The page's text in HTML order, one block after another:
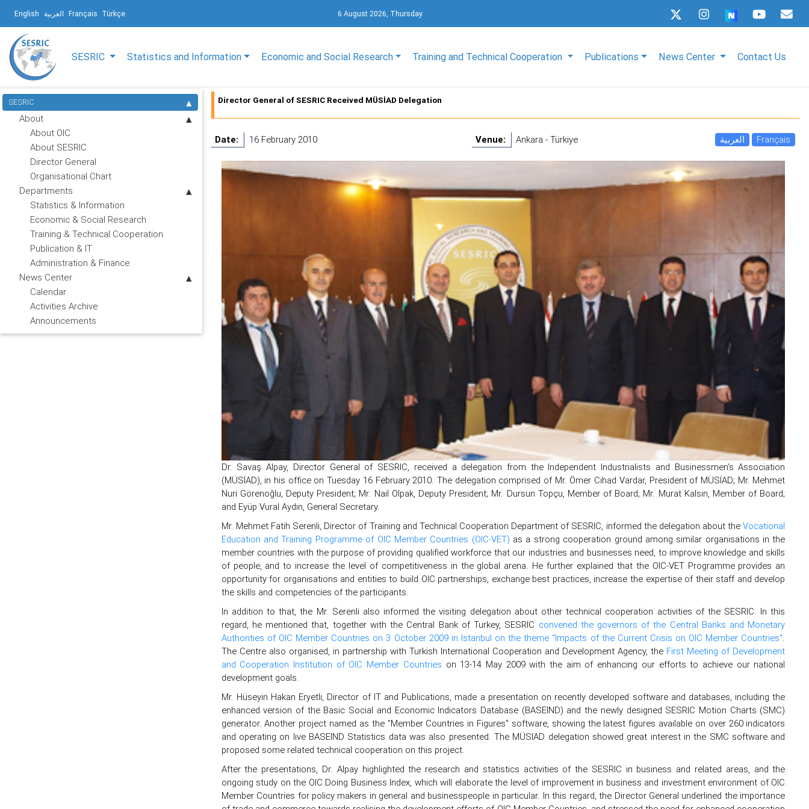
English العربية Français Türkçe 6 August 2026, Thursday
SESRIC Statistics and Information Economic and Social Research Training and Technical Cooperation Publications News Center Contact Us
SESRIC
About
About OIC
About SESRIC
Director General
Organisational Chart
Departments
Statistics & Information
Economic & Social Research
Training & Technical Cooperation
Publication & IT
Administration & Finance
News Center
Calendar
Activities Archive
Announcements
Director General of SESRIC Received MÜSİAD Delegation
Date: 16 February 2010 Venue: Ankara - Türkiye العربية Français
Dr. Savaş Alpay, Director General of SESRIC, received a delegation from the Independent Industrialists and Businessmen’s Association
(MÜSİAD), in his office on Tuesday 16 February 2010. The delegation comprised of Mr. Ömer Cihad Vardar, President of MÜSİAD; Mr. Mehmet
Nuri Görenoğlu, Deputy President; Mr. Nail Olpak, Deputy President; Mr. Dursun Topçu, Member of Board; Mr. Murat Kalsın, Member of Board;
and Eyüp Vural Aydın, General Secretary.
Mr. Mehmet Fatih Serenli, Director of Training and Technical Cooperation Department of SESRIC, informed the delegation about theVocational
Education and Training Programme of OIC Member Countries (OIC-VET) as a strong cooperation ground among similar organisations in the
member countries with the purpose of providing qualified workforce that our industries and businesses need, to improve knowledge and skills
of people, and to increase the level of competitiveness in the global arena. He further explained that the OIC-VET Programme provides an
opportunity for organisations and entities to build OIC partnerships, exchange best practices, increase the expertise of their staff and develop
the skills and competencies of the participants.
In addition to that, the Mr. Serenli also informed the visiting delegation about other technical cooperation activities of the SESRIC. In this
regard, he mentioned that, together with the Central Bank of Turkey, SESRIC convened the governors of the Central Banks and Monetary
Authorities of OIC Member Countries on 3 October 2009 in Istanbul on the theme “Impacts of the Current Crisis on OIC Member Countries”.
The Centre also organised, in partnership with Turkish International Cooperation and Development Agency, the First Meeting of Development
and Cooperation Institution of OIC Member Countries on 13-14 May 2009 with the aim of enhancing our efforts to achieve our national
development goals.
Mr. Hüseyin Hakan Eryetli, Director of IT and Publications, made a presentation on recently developed software and databases, including the
enhanced version of the Basic Social and Economic Indicators Database (BASEIND) and the newly designed SESRIC Motion Charts (SMC)
generator. Another project named as the "Member Countries in Figures" software, showing the latest figures available on over 260 indicators
and operating on live BASEIND Statistics data was also presented. The MÜSIAD delegation showed great interest in the SMC software and
proposed some related technical cooperation on this project.
After the presentations, Dr. Alpay highlighted the research and statistics activities of the SESRIC in business and related areas, and the
ongoing study on the OIC Doing Business Index, which will elaborate the level of improvement in business and investment environment of OIC
Member Countries for policy makers in general and businesspeople in particular. In this regard, the Director General underlined the importance